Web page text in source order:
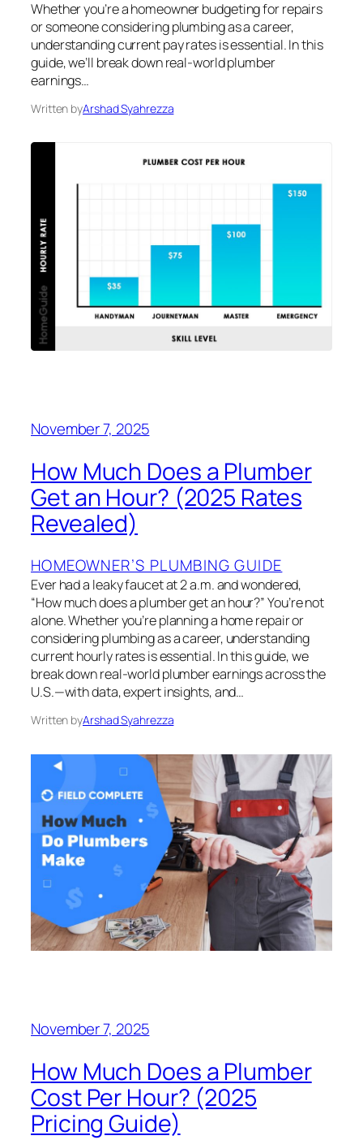
Whether you’re a homeowner budgeting for repairs
or someone considering plumbing as a career,
understanding current pay rates is essential. In this
guide, we’ll break down real-world plumber
earnings…
Written byArshad Syahrezza
November 7, 2025
How Much Does a Plumber
Get an Hour? (2025 Rates
Revealed)
HOMEOWNER’S PLUMBING GUIDE
Ever had a leaky faucet at 2 a.m. and wondered,
“How much does a plumber get an hour?” You’re not
alone. Whether you’re planning a home repair or
considering plumbing as a career, understanding
current hourly rates is essential. In this guide, we
break down real-world plumber earnings across the
U.S.—with data, expert insights, and…
Written byArshad Syahrezza
November 7, 2025
How Much Does a Plumber
Cost Per Hour? (2025
Pricing Guide)